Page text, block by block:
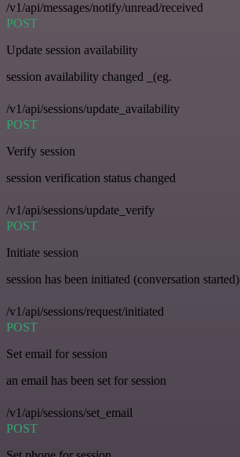
/v1/api/messages/notify/unread/received
POST
Update session availability
session availability changed _(eg.
/v1/api/sessions/update_availability
POST
Verify session
session verification status changed
/v1/api/sessions/update_verify
POST
Initiate session
session has been initiated (conversation started)
/v1/api/sessions/request/initiated
POST
Set email for session
an email has been set for session
/v1/api/sessions/set_email
POST